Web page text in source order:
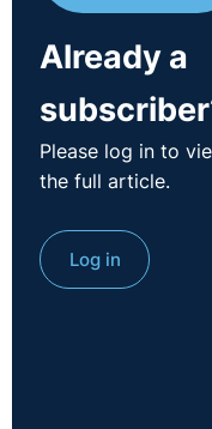
Already a
Please log in to
the full article.
Log in